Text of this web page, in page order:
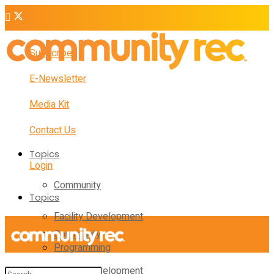
Subscribe
E-Newsletter
Media Kit
Contact Us
Login
Topics
Community
Facility Development
Programming
Topics
Community
Facility Development